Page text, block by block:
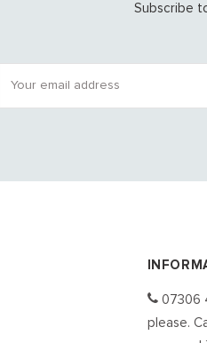
Subscribe
07306
please.